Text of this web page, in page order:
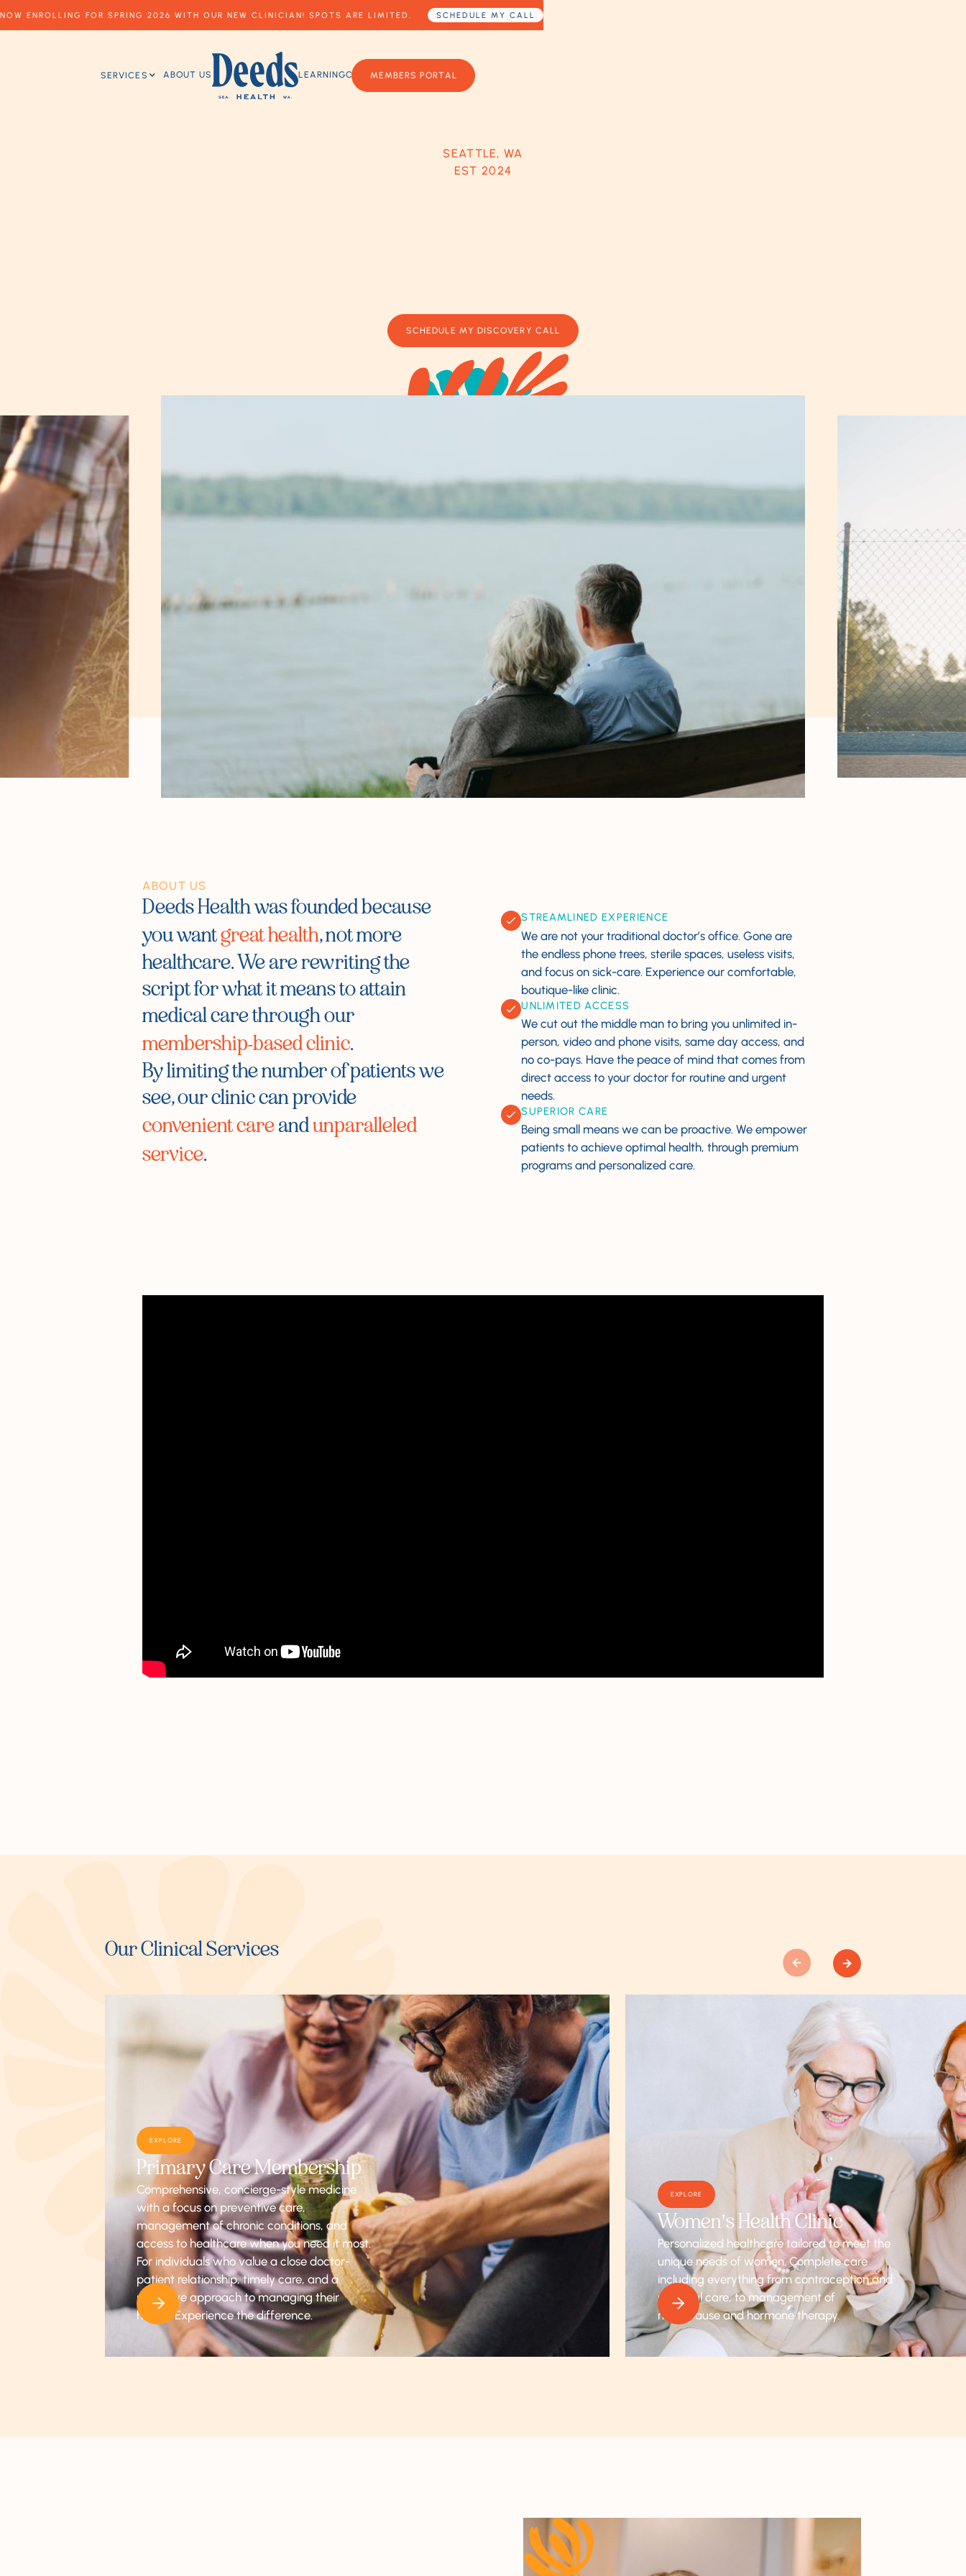
SERVICES ABOUT US LEARNINGCONTACT US
MEMBERS PORTAL
NOW ENROLLING FOR SPRING 2026 WITH OUR NEW CLINICIAN! SPOTS ARE LIMITED. SCHEDULE MY CALL
SEATTLE, WA
EST 2024
SCHEDULE MY DISCOVERY CALL
ABOUT US
Deeds Health was founded because
you wantgreat health, not more
healthcare. We are rewriting the
script for what it means to attain
medical care through our
membership-based clinic.
By limiting the number of patients we
see, our clinic can provide
convenient careandunparalleled
service.
STREAMLINED EXPERIENCE
We are not your traditional doctor’s office. Gone are
the endless phone trees, sterile spaces, useless visits,
and focus on sick-care. Experience our comfortable,
boutique-like clinic.
UNLIMITED ACCESS
We cut out the middle man to bring you unlimited in-
person, video and phone visits, same day access, and
no co-pays. Have the peace of mind that comes from
direct access to your doctor for routine and urgent
needs.
SUPERIOR CARE
Being small means we can be proactive. We empower
patients to achieve optimal health, through premium
programs and personalized care.
Our Clinical Services
EXPLORE
Primary Care Membership
Comprehensive, concierge-style medicine
with a focus on preventive care,
management of chronic conditions, and
access to healthcare when you need it most.
For individuals who value a close doctor-
patient relationship, timely care, and a
proactive approach to managing their
health. Experience the difference.
EXPLORE
Women's Health Clinic
Personalized healthcare tailored to meet the
unique needs of women. Complete care
including everything from contraception and
prenatal care, to management of
menopause and hormone therapy.